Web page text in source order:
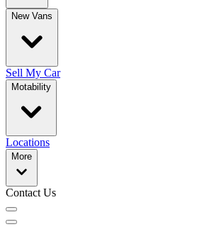
New Vans
Sell My Car
Motability
Locations
More
Contact Us